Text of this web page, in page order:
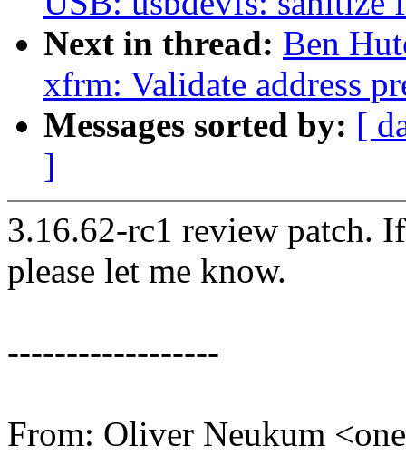
Next in thread: Ben
xfrm: Validate address
Messages sorted by: [
]
3.16.62-rc1 review patch.
please let me know.
------------------
From: Oliver Neukum